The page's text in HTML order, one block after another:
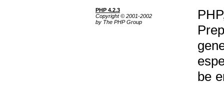
PHP 4.2.3
Copyright © 2001-2002
by The PHP Group
be